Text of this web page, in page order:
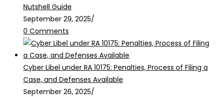
Nutshell Guide
September 29, 2025/
0 Comments
Cyber Libel under RA 10175: Penalties, Process of Filing a
Case, and Defenses Available
September 26, 2025/